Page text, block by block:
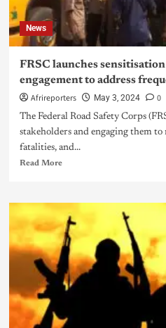
News
FRSC launches
engagement to address
Afrireporters May 3, 2024 0
The Federal Road Safety Corps
stakeholders and engaging them
fatalities, and...
Read More